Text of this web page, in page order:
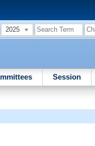
2025
Session